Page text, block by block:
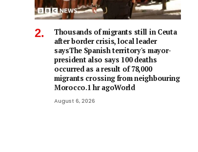
Thousands of migrants still in Ceuta
after border crisis, local leader
saysThe Spanish territory's mayor-
president also says 100 deaths
occurred as a result of 78,000
migrants crossing from neighbouring
Morocco.1 hr agoWorld
August 6, 2026